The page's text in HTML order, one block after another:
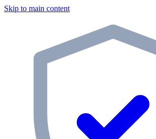
Skip to main content